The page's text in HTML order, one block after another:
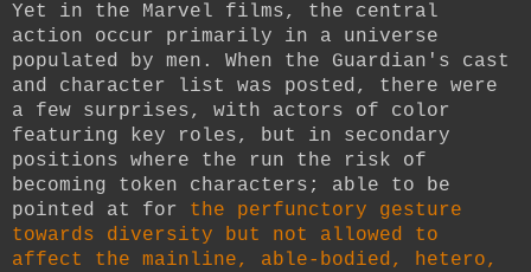
Yet in the Marvel films, the central
action occur primarily in a universe
populated by men. When the Guardian's cast
and character list was posted, there were
a few surprises, with actors of color
featuring key roles, but in secondary
positions where the run the risk of
becoming token characters; able to be
pointed at for the perfunctory gesture
towards diversity but not allowed to
affect the mainline, able-bodied, hetero,